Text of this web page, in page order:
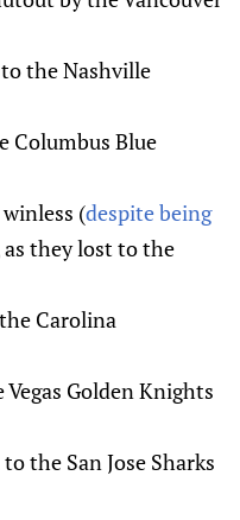
the Nashville
Columbus Blue
(despite being
as they lost to the
Carolina
Golden Knights
the San Jose Sharks